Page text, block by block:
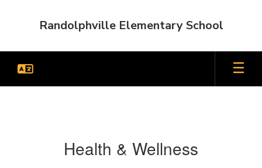
Randolphville Elementary School
Health & Wellness